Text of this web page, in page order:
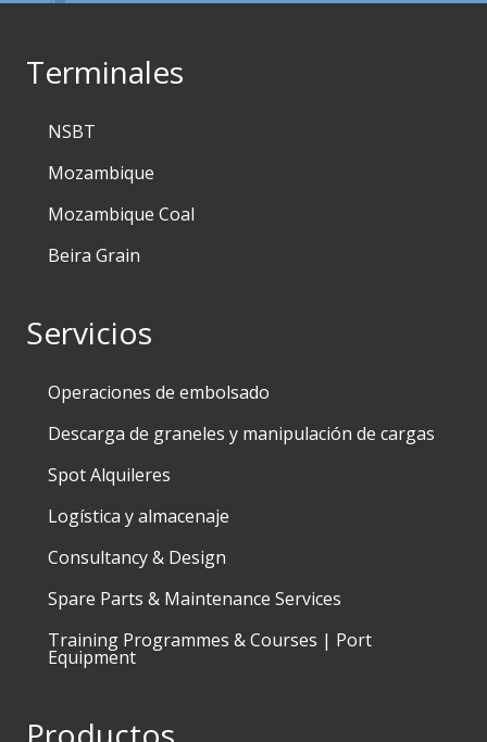
Terminales
NSBT
Mozambique
Mozambique Coal
Beira Grain
Servicios
Operaciones de embolsado
Descarga de graneles y manipulación de cargas
Spot Alquileres
Logística y almacenaje
Consultancy & Design
Spare Parts & Maintenance Services
Training Programmes & Courses | Port
Equipment